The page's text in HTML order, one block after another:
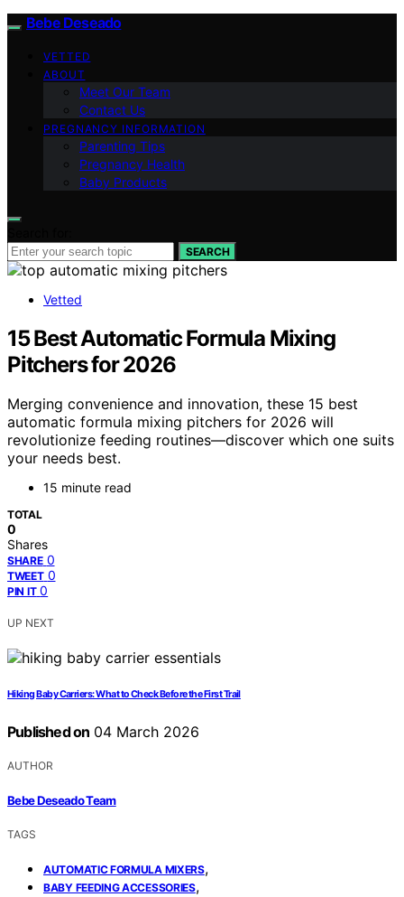
Bebe Deseado
VETTED
ABOUT
Meet Our Team
Contact Us
PREGNANCY INFORMATION
Parenting Tips
Pregnancy Health
Baby Products
SEARCH
Vetted
15 Best Automatic Formula Mixing
Pitchers for 2026
Merging convenience and innovation, these 15 best
automatic formula mixing pitchers for 2026 will
revolutionize feeding routines—discover which one suits
your needs best.
15 minute read
TOTAL
0
Shares
SHARE 0
TWEET 0
PIN IT 0
UP NEXT
Hiking Baby Carriers: What to Check Before the First Trail
Published on 04 March 2026
AUTHOR
Bebe Deseado Team
TAGS
AUTOMATIC FORMULA MIXERS,
BABY FEEDING ACCESSORIES,